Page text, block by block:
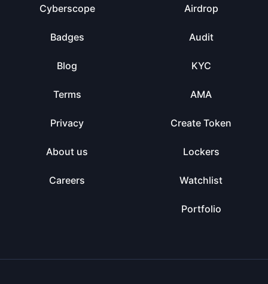
Cyberscope
Badges
Blog
Terms
Privacy
About us
Careers
Airdrop
Audit
KYC
AMA
Create Token
Lockers
Watchlist
Portfolio